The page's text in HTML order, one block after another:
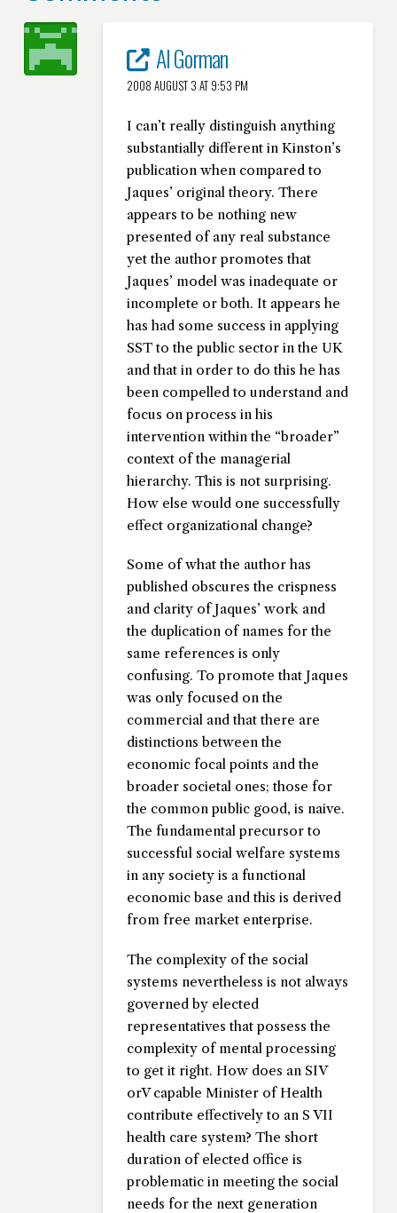
Al Gorman
2008 AUGUST 3 AT 9:53 PM
I can’t really distinguish anything
substantially different in Kinston’s
publication when compared to
Jaques’ original theory. There
appears to be nothing new
presented of any real substance
yet the author promotes that
Jaques’ model was inadequate or
incomplete or both. It appears he
has had some success in applying
SST to the public sector in the UK
and that in order to do this he has
been compelled to understand and
focus on process in his
intervention within the “broader”
context of the managerial
hierarchy. This is not surprising.
How else would one successfully
effect organizational change?
Some of what the author has
published obscures the crispness
and clarity of Jaques’ work and
the duplication of names for the
same references is only
confusing. To promote that Jaques
was only focused on the
commercial and that there are
distinctions between the
economic focal points and the
broader societal ones; those for
the common public good, is naive.
The fundamental precursor to
successful social welfare systems
in any society is a functional
economic base and this is derived
from free market enterprise.
The complexity of the social
systems nevertheless is not always
governed by elected
representatives that possess the
complexity of mental processing
to get it right. How does an SIV
orV capable Minister of Health
contribute effectively to an S VII
health care system? The short
duration of elected office is
problematic in meeting the social
needs for the next generation